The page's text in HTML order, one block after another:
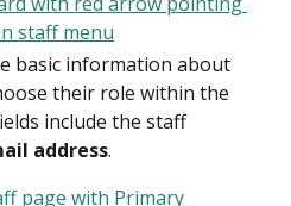
basic information about
their role within the
include the staff
address.